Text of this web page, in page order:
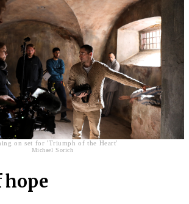
on set for 'Triumph of the Heart'
Michael Sorich
hope